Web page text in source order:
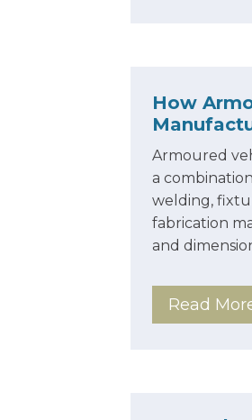
How
Armoured
a
welding,
fabrication
and
Read